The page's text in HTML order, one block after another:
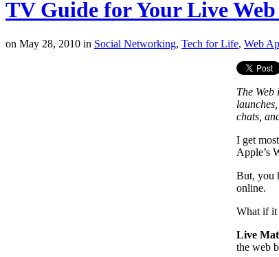
TV Guide for Your Live
on May 28, 2010 in Social Networking, Tech for Life, Web
The Web
chats,
I get
Apple’s
But, you
online.
What if it
Live
the web